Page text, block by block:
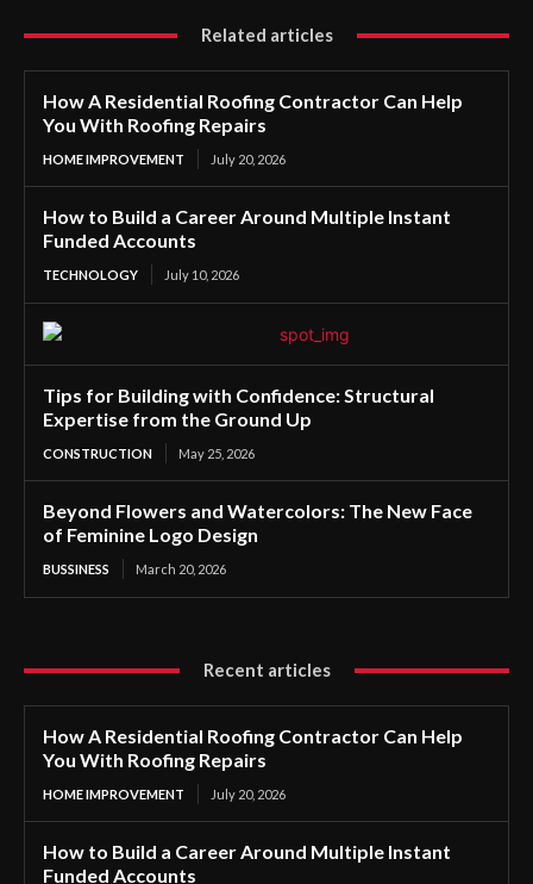
Related articles
How A Residential Roofing Contractor Can Help
You With Roofing Repairs
HOME IMPROVEMENT July 20, 2026
How to Build a Career Around Multiple Instant
Funded Accounts
TECHNOLOGY July 10, 2026
Tips for Building with Confidence: Structural
Expertise from the Ground Up
CONSTRUCTION May 25, 2026
Beyond Flowers and Watercolors: The New Face
of Feminine Logo Design
BUSSINESS March 20, 2026
Recent articles
How A Residential Roofing Contractor Can Help
You With Roofing Repairs
HOME IMPROVEMENT July 20, 2026
How to Build a Career Around Multiple Instant
Funded Accounts